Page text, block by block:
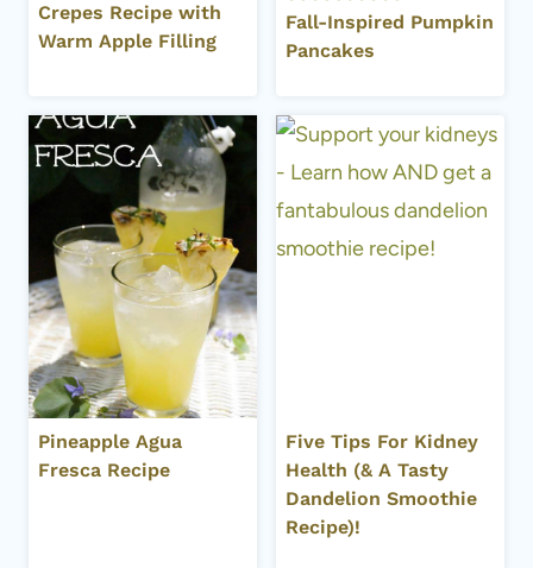
Crepes Recipe with
Warm Apple Filling
Fall-Inspired Pumpkin
Pancakes
Pineapple Agua
Fresca Recipe
Five Tips For Kidney
Health (& A Tasty
Dandelion Smoothie
Recipe)!